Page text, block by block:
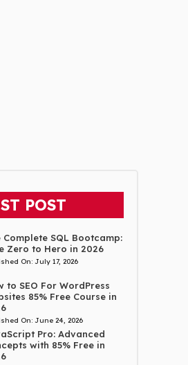
POST
Complete SQL Bootcamp:
Zero to Hero in 2026
On: July 17, 2026
to SEO For WordPress
85% Free Course in
On: June 24, 2026
Pro: Advanced
with 85% Free in